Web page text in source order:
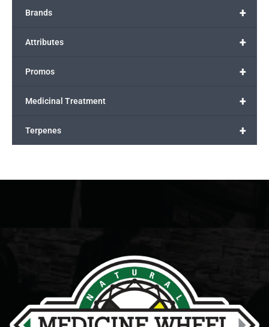
+
Brands
+
Attributes
+
Promos
+
Medicinal Treatment
+
Terpenes